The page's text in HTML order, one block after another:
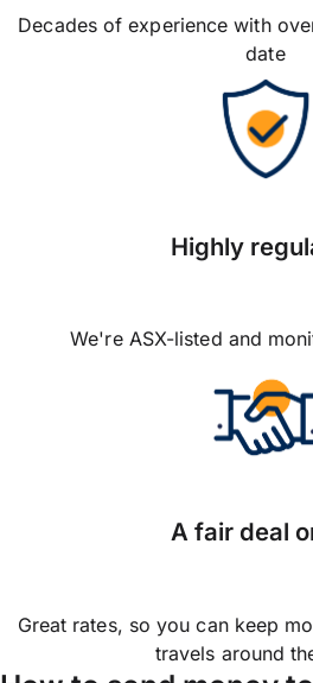
Decades of experience with
date
Highly
We're ASX-listed and
A fair deal
Great rates, so you can keep
travels around